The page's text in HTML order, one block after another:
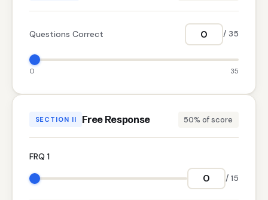
Questions Correct / 35
0 35
SECTION II Free Response 50% of score
FRQ 1
/ 15